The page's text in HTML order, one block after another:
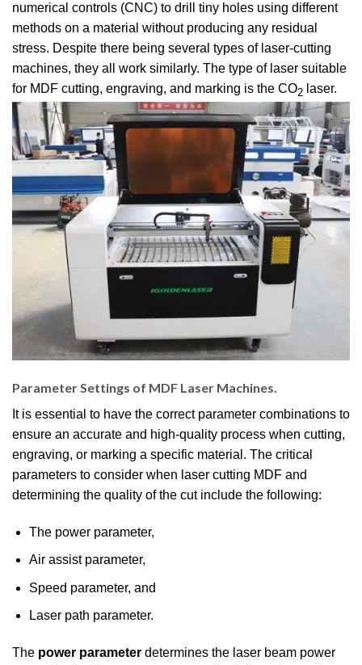
numerical controls (CNC) to drill tiny holes using different
methods on a material without producing any residual
stress. Despite there being several types of laser-cutting
machines, they all work similarly. The type of laser suitable
for MDF cutting, engraving, and marking is the CO2 laser.
Parameter Settings of MDF Laser Machines.
It is essential to have the correct parameter combinations to
ensure an accurate and high-quality process when cutting,
engraving, or marking a specific material. The critical
parameters to consider when laser cutting MDF and
determining the quality of the cut include the following:
The power parameter,
Air assist parameter,
Speed parameter, and
Laser path parameter.
The power parameter determines the laser beam power